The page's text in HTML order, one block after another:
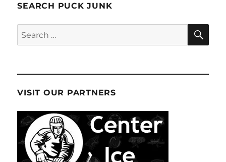
SEARCH PUCK JUNK
Search
for:
VISIT OUR PARTNERS